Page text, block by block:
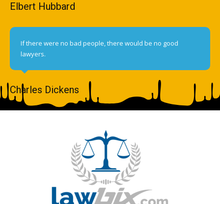
Elbert Hubbard
If there were no bad people, there would be no good
lawyers.
Charles Dickens